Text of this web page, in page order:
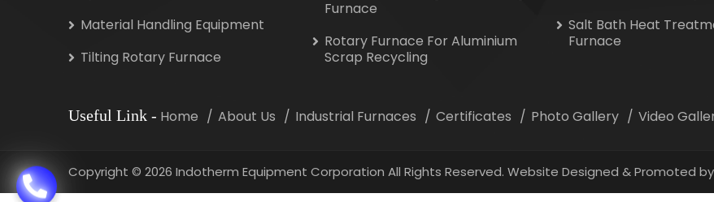
Material Handling Equipment
Tilting Rotary Furnace
Furnace
Rotary Furnace For Aluminium
Scrap Recycling
Salt Bath Heat
Furnace
Useful Link - Home About Us Industrial Furnaces Certificates Photo Gallery Video
Copyright © 2026 Indotherm Equipment Corporation All Rights Reserved. Website Designed & Promoted